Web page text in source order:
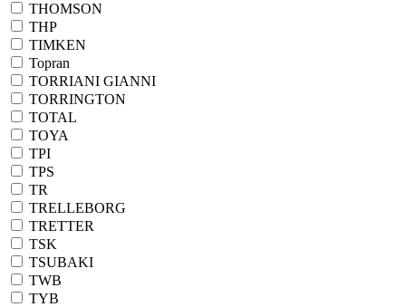
THOMSON
THP
TIMKEN
Topran
TORRIANI GIANNI
TORRINGTON
TOTAL
TOYA
TPI
TPS
TR
TRELLEBORG
TRETTER
TSK
TSUBAKI
TWB
TYB